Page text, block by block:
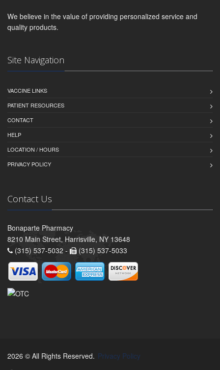
We believe in the value of providing personalized service and
quality products.
Site Navigation
VACCINE LINKS
PATIENT RESOURCES
CONTACT
HELP
LOCATION / HOURS
PRIVACY POLICY
Contact Us
Bonaparte Pharmacy
8210 Main Street, Harrisville, NY 13648
(315) 537-5032 -
(315) 537-5033
2026 © All Rights Reserved. Privacy Policy